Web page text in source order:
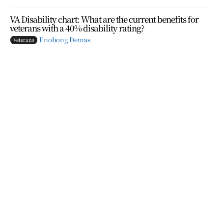
VA Disability chart: What are the current benefits for
veterans with a 40% disability rating?
Veterans Enobong Demas